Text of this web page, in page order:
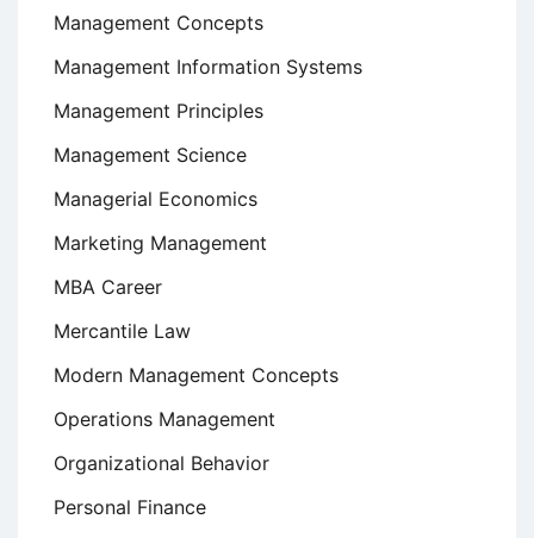
Management Concepts
Management Information Systems
Management Principles
Management Science
Managerial Economics
Marketing Management
MBA Career
Mercantile Law
Modern Management Concepts
Operations Management
Organizational Behavior
Personal Finance